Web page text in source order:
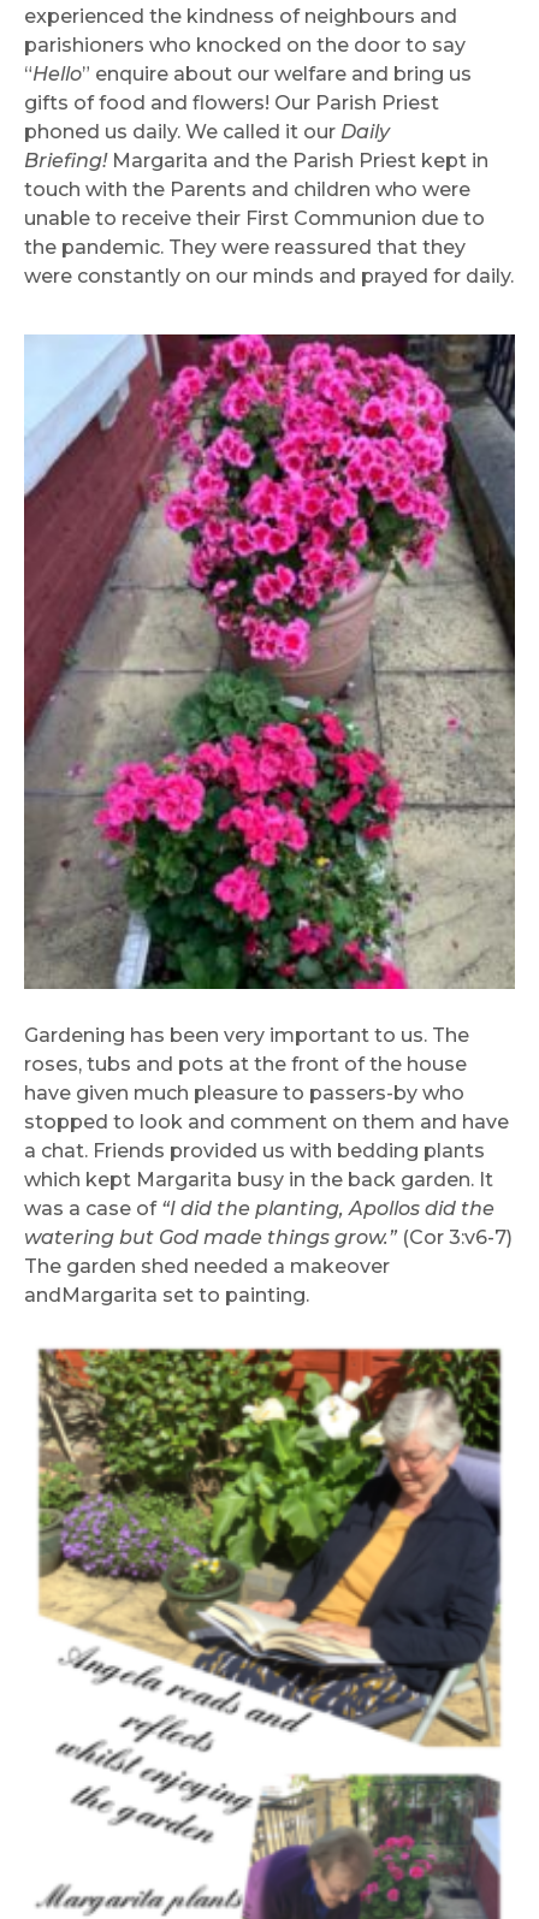
experienced the kindness of neighbours and
parishioners who knocked on the door to say
“Hello” enquire about our welfare and bring us
gifts of food and flowers! Our Parish Priest
phoned us daily. We called it our Daily
Briefing!Margarita and the Parish Priest kept in
touch with the Parents and children who were
unable to receive their First Communion due to
the pandemic. They were reassured that they
were constantly on our minds and prayed for daily.
Gardening has been very important to us. The
roses, tubs and pots at the front of the house
have given much pleasure to passers-by who
stopped to look and comment on them and have
a chat. Friends provided us with bedding plants
which kept Margarita busy in the back garden. It
was a case of “I did the planting, Apollos did the
watering but God made things grow.” (Cor 3:v6-7)
The garden shed needed a makeover
andMargarita set to painting.